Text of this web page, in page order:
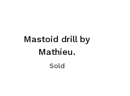
Mastoid drill by
Mathieu.
Sold